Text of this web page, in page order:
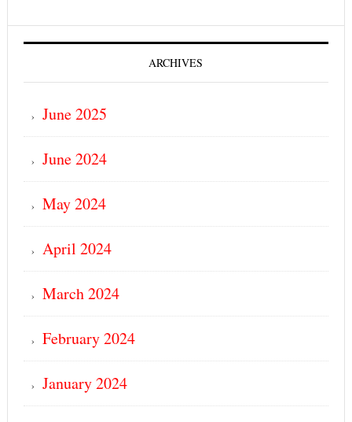
ARCHIVES
June 2025
June 2024
May 2024
April 2024
March 2024
February 2024
January 2024